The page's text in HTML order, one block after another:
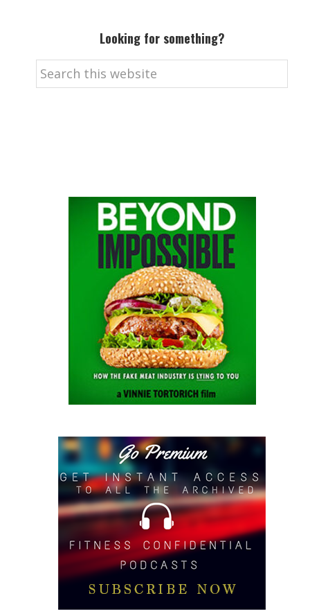
Looking for something?
Search
this